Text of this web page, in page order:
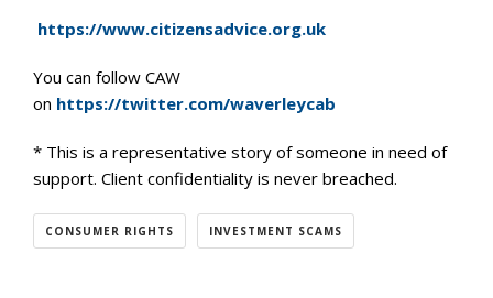
https://www.citizensadvice.org.uk
You can follow CAW
on https://twitter.com/waverleycab
* This is a representative story of someone in need of
support. Client confidentiality is never breached.
CONSUMER RIGHTS INVESTMENT SCAMS